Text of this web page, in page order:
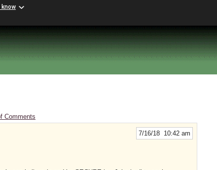
know
Comments
7/16/18 10:42 am